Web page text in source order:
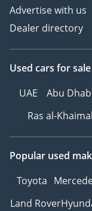
Advertise with us
Dealer directory
Used cars for sale
UAE
Abu
Ras al-
Popular used
Toyota
Land Rover